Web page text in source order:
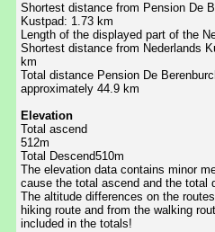
Shortest distance from Pension De
Kustpad: 1.73 km
Length of the displayed part of the
Shortest distance from Nederlands
km
Total distance Pension De
approximately 44.9 km
Elevation
Total ascend
512m
Total Descend510m
The elevation data contains minor
cause the total ascend and the total
The altitude differences on the
hiking route and from the walking
included in the totals!